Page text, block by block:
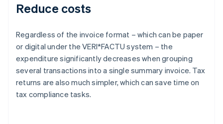
Reduce costs
Regardless of the invoice format – which can be paper
or digital under the VERI*FACTU system – the
expenditure significantly decreases when grouping
several transactions into a single summary invoice. Tax
returns are also much simpler, which can save time on
tax compliance tasks.